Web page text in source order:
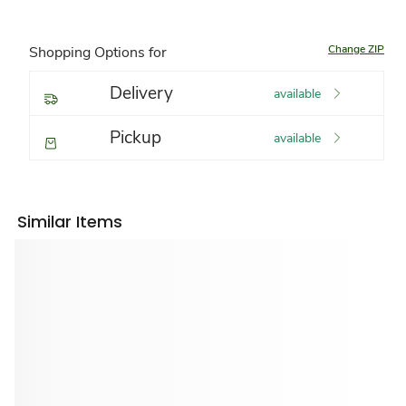
Shopping Options for Change ZIP
Delivery available
Pickup available
Similar Items